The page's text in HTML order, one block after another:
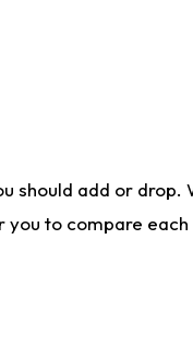
should add or drop.
you to compare each